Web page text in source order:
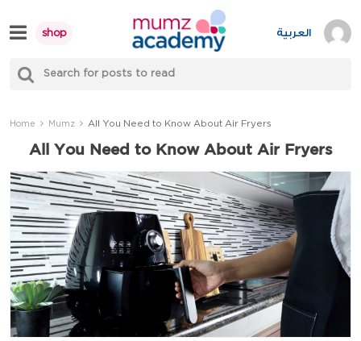
to
content
shop
Mumzworld
العربية
Home Mumz All You Need to Know About Air Fryers
All You Need to Know About Air Fryers